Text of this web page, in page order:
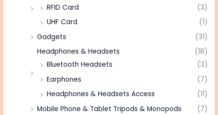
RFID Card
(3)
UHF Card
(1)
Gadgets
(31)
Headphones & Headsets
(18)
Bluetooth Headsets
(3)
Earphones
(7)
Headphones & Headsets Access
(11)
Mobile Phone & Tablet Tripods & Monopods
(7)